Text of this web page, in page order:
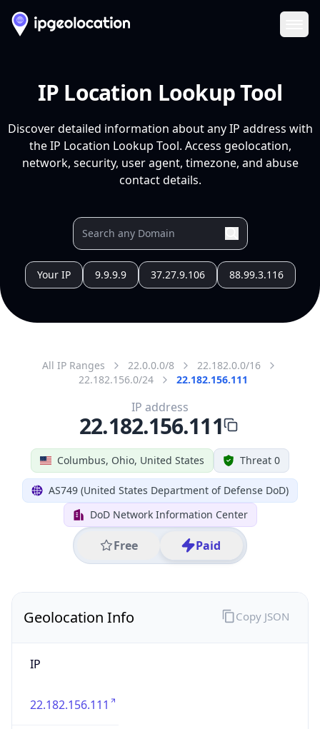
IP Location Lookup Tool
Discover detailed information about any IP address with
the IP Location Lookup Tool. Access geolocation,
network, security, user agent, timezone, and abuse
contact details.
Your IP 9.9.9.9 37.27.9.106 88.99.3.116
All IP Ranges 22.0.0.0/8
22.182.0.0/16
22.182.156.0/24
22.182.156.111
Columbus, Ohio, United States Threat 0
AS749 (United States Department of Defense DoD)
DoD Network Information Center
Free Paid
IP address
22.182.156.111
Geolocation Info
IP
22.182.156.111
Copy JSON